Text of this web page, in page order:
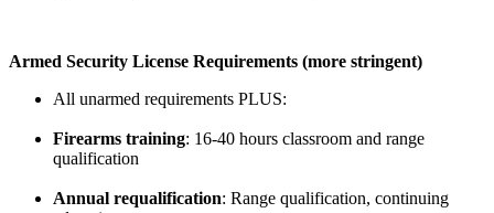
Armed Security License Requirements (more stringent)
All unarmed requirements PLUS:
Firearms training: 16-40 hours classroom and range
qualification
Annual requalification: Range qualification, continuing